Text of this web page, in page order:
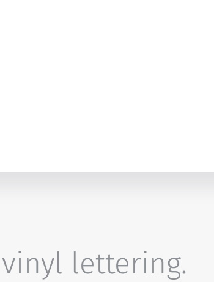
lettering.